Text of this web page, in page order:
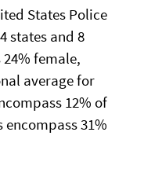
States Police
states and 8
female,
average for
12% of
31%